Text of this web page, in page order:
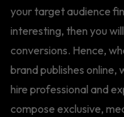
your target audience
interesting, then you
conversions. Hence,
brand publishes online,
hire professional and
compose exclusive,